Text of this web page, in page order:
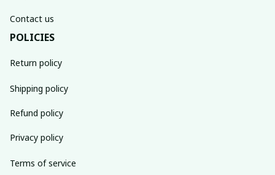
Contact us
POLICIES
Return policy
Shipping policy
Refund policy
Privacy policy
Terms of service